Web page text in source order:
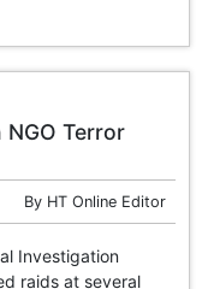
NGO Terror
By HT Online Editor
Investigation
raids at several